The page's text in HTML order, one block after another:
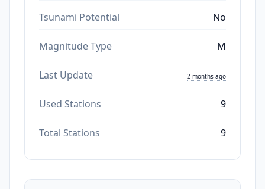
Tsunami Potential No
Magnitude Type M
Last Update 2 months ago
Used Stations 9
Total Stations 9